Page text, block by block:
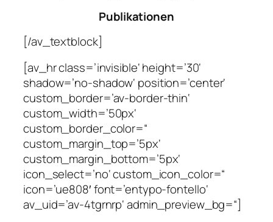
Publikationen
[/av_textblock]
[av_hr class=’invisible‘ height=’30‘
shadow=’no-shadow‘ position=’center‘
custom_border=’av-border-thin‘
custom_width=’50px‘
custom_border_color=“
custom_margin_top=’5px‘
custom_margin_bottom=’5px‘
icon_select=’no‘ custom_icon_color=“
icon=’ue808′ font=’entypo-fontello‘
av_uid=’av-4tgrnrp‘ admin_preview_bg=“]